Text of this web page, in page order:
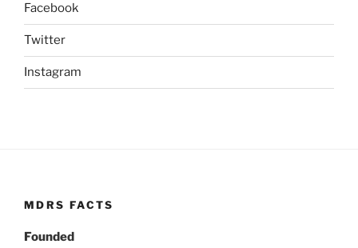
Facebook
Twitter
Instagram
MDRS FACTS
Founded